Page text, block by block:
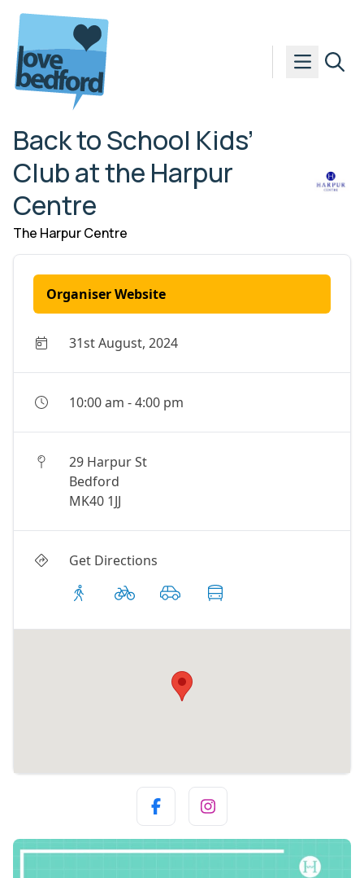
Skip to content
Back to School Kids’
Club at the Harpur
Centre
The Harpur Centre
Organiser Website
31st August, 2024
10:00 am -4:00 pm
29 Harpur St
Bedford
MK40 1JJ
Get Directions